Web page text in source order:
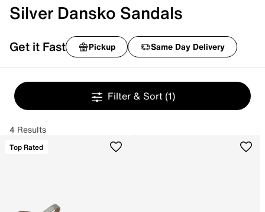
Silver Dansko Sandals
Get it Fast Pickup Same Day Delivery
Filter & Sort (1)
4 Results
Top Rated